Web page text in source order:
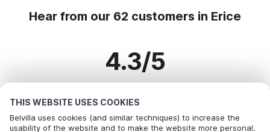
THIS WEBSITE USES COOKIES
Belvilla uses cookies (and similar techniques) to increase the
usability of the website and to make the website more personal.
Hear from our 62 customers in Erice
4.3/5